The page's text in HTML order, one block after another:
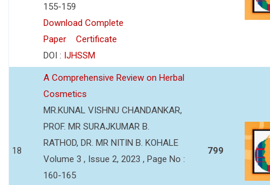
155-159
Download Complete
Paper
Certificate
DOI : IJHSSM
18
A Comprehensive Review on Herbal
Cosmetics
MR.KUNAL VISHNU CHANDANKAR,
PROF. MR SURAJKUMAR B.
RATHOD, DR. MR NITIN B. KOHALE
Volume 3 , Issue 2, 2023 , Page No :
160-165
799